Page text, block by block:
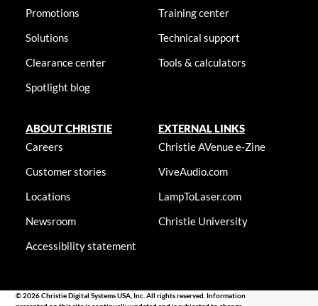
Promotions
Solutions
Clearance center
Spotlight blog
Training center
Technical support
Tools & calculators
ABOUT CHRISTIE
Careers
Customer stories
Locations
Newsroom
Accessibility statement
EXTERNAL LINKS
Christie AVenue e-Zine
ViveAudio.com
LampToLaser.com
Christie University
© 2026 Christie Digital Systems USA, Inc. All rights reserved. Information